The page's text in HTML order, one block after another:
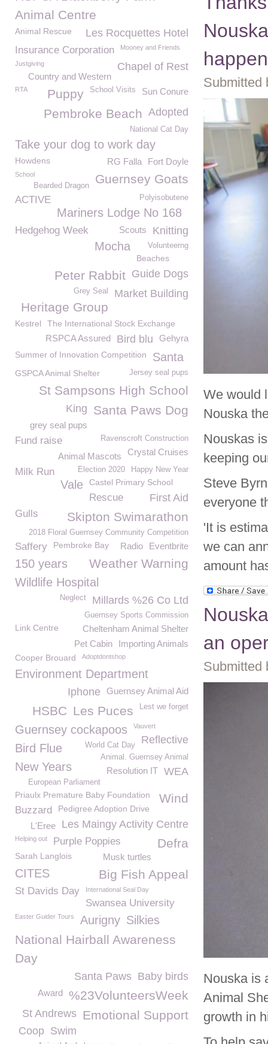
Submitted
We would
Nouska
Nouskas
keeping
Steve
everyone
'It is
we can
amount
an
Submitted
Nouska is
Animal
growth in
Animal Centre
Les Rocquettes Hotel
Animal Rescue
Insurance Corporation Mooney and Friends
Chapel of Rest
Justgiving
Country and Western
Sun Conure
School Visits
Puppy
RTA
Adopted
Pembroke Beach
National Cat Day
Take your dog to work day
Fort Doyle
RG Falla
Howdens
Guernsey Goats
School
Bearded Dragon
ACTIVE Polyisobutene
Mariners Lodge No 168
Hedgehog Week Knitting
Scouts
Mocha Volunteerng
Beaches
Guide Dogs
Peter Rabbit
Market Building
Grey Seal
Heritage Group
Kestrel The International Stock Exchange
Gehyra
Bird blu
RSPCA Assured
Summer of Innovation Competition Santa
Jersey seal pups
GSPCA Animal Shelter
St Sampsons High School
Santa Paws Dog
King
grey seal pups
Ravenscroft Construction
Fund raise
Crystal Cruises
Animal Mascots
Happy New Year
Milk Run Election 2020
Vale Castel Primary School
First Aid
Rescue
Gulls
Skipton Swimarathon
2018 Floral Guernsey Community Competition
Eventbrite
Saffery Radio
Pembroke Bay
Weather Warning
150 years
Wildlife Hospital
Millards %26 Co Ltd
Neglect
Guernsey Sports Commission
Cheltenham Animal Shelter
Link Centre
Importing Animals
Pet Cabin
Cooper Brouard Adoptdontshop
Environment Department
Guernsey Animal Aid
Iphone
Lest we forget
Les Puces
HSBC
Guernsey cockapoos Vauvert
Reflective
World Cat Day
Bird Flue
Animal. Guernsey Animal
New Years WEA
Resolution IT
European Parliament
Priaulx Premature Baby Foundation Wind
Buzzard Pedigree Adoption Drive
Les Maingy Activity Centre
L'Eree
Helping out Defra
Purple Poppies
Musk turtles
Sarah Langlois
Big Fish Appeal
CITES
St Davids Day International Seal Day
Swansea University
Easter Guider Tours Aurigny Silkies
National Hairball Awareness
Day
Baby birds
Santa Paws
%23VolunteersWeek
Award
Emotional Support
St Andrews
Swim
Coop